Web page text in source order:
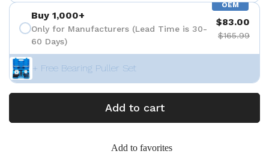
OEM
Buy 1,000+
Only for Manufacturers (Lead Time is 30-
60 Days)
$83.00
$165.99
+ Free Bearing Puller Set
Add to cart
Add to favorites